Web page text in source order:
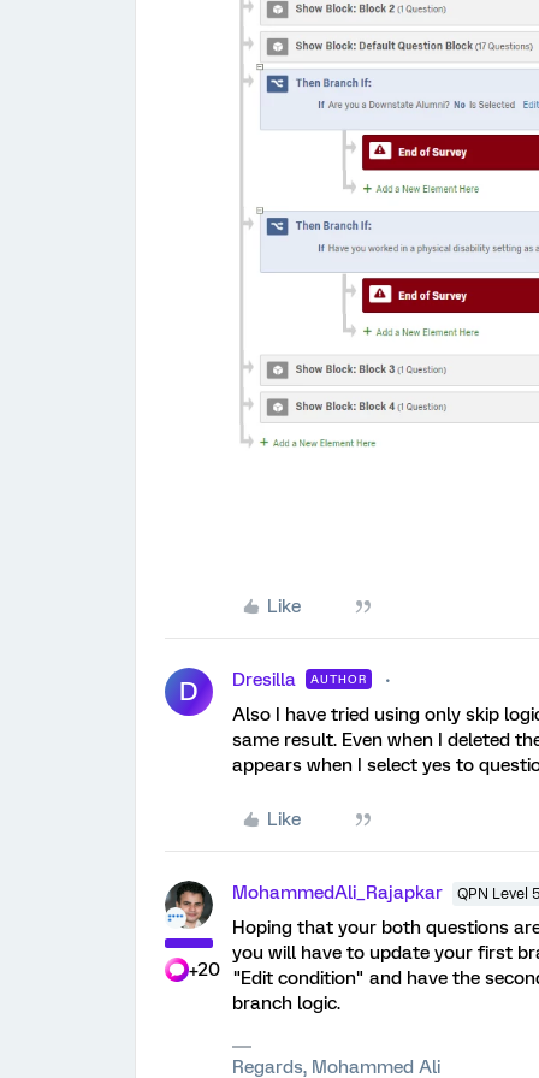
Like
D Dresilla AUTHOR
Also I have tried using only skip
same result. Even when I deleted
appears when I select yes to
Like
+20
MohammedAli_Rajapkar QPN Level
Hoping that your both questions
you will have to update your first
"Edit condition" and have the
branch logic.
Regards, Mohammed Ali